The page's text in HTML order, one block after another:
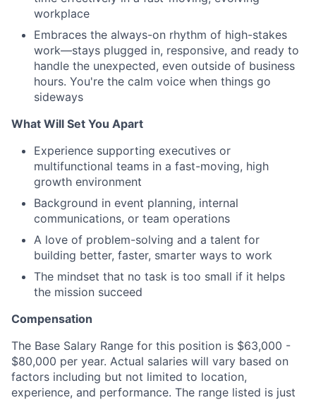
workplace
Embraces the always-on rhythm of high-stakes
work—stays plugged in, responsive, and ready to
handle the unexpected, even outside of business
hours. You're the calm voice when things go
sideways
What Will Set You Apart
Experience supporting executives or
multifunctional teams in a fast-moving, high
growth environment
Background in event planning, internal
communications, or team operations
A love of problem-solving and a talent for
building better, faster, smarter ways to work
The mindset that no task is too small if it helps
the mission succeed
Compensation
The Base Salary Range for this position is $63,000 -
$80,000 per year. Actual salaries will vary based on
factors including but not limited to location,
experience, and performance. The range listed is just